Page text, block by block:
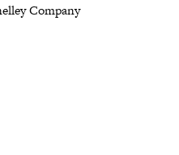
Company